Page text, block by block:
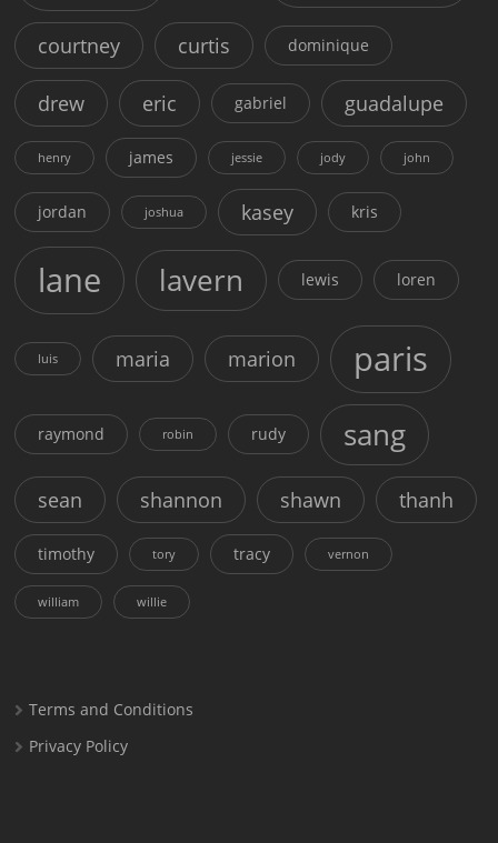
courtney curtis dominique
drew eric gabriel guadalupe
henry james jessie jody john
jordan joshua kasey kris
lane lavern lewis loren
luis maria marion paris
raymond robin rudy sang
sean shannon shawn thanh
timothy tory tracy vernon
william willie
Terms and Conditions
Privacy Policy